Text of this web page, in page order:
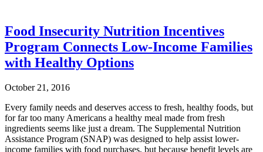
Food Insecurity Nutrition Incentives
Program Connects Low-Income Families
with Healthy Options
October 21, 2016
Every family needs and deserves access to fresh, healthy foods, but
for far too many Americans a healthy meal made from fresh
ingredients seems like just a dream. The Supplemental Nutrition
Assistance Program (SNAP) was designed to help assist lower-
income families with food purchases, but because benefit levels are